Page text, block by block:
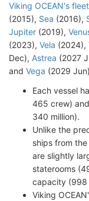
Viking OCEAN's fleet
(2015), Sea (2016),
Jupiter (2019),
(2023), Vela (2024),
Dec), Astrea (2027
and Vega (2029
Each vessel
465 crew)
340 million).
Unlike the
ships from
are slightly
staterooms
capacity (998
Viking